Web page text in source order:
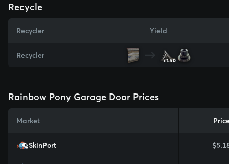
Recycle
Recycler Yield
Recycler
x150
Rainbow Pony Garage Door Prices
Market
SkinPort